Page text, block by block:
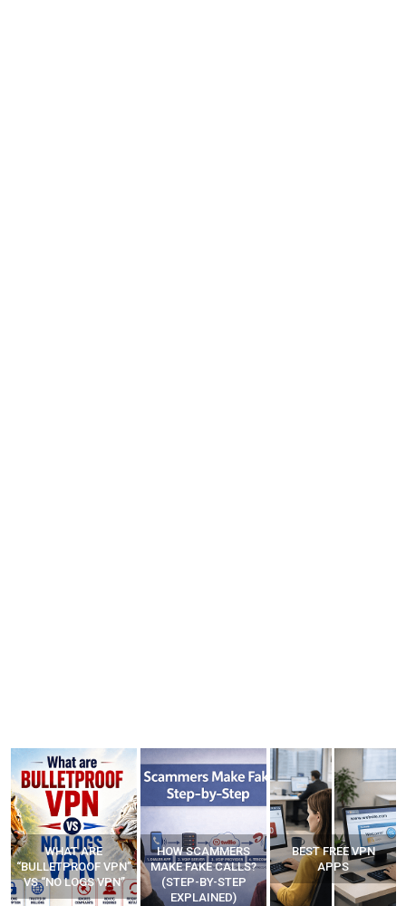
WHAT ARE
“BULLETPROOF VPN”
VS “NO LOGS VPN”
HOW SCAMMERS
MAKE FAKE CALLS?
(STEP-BY-STEP
EXPLAINED)
BEST FREE VPN
APPS